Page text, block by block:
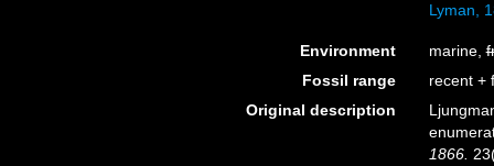
Lyman,
Environment marine,
Fossil range
recent +
Original description
1866.